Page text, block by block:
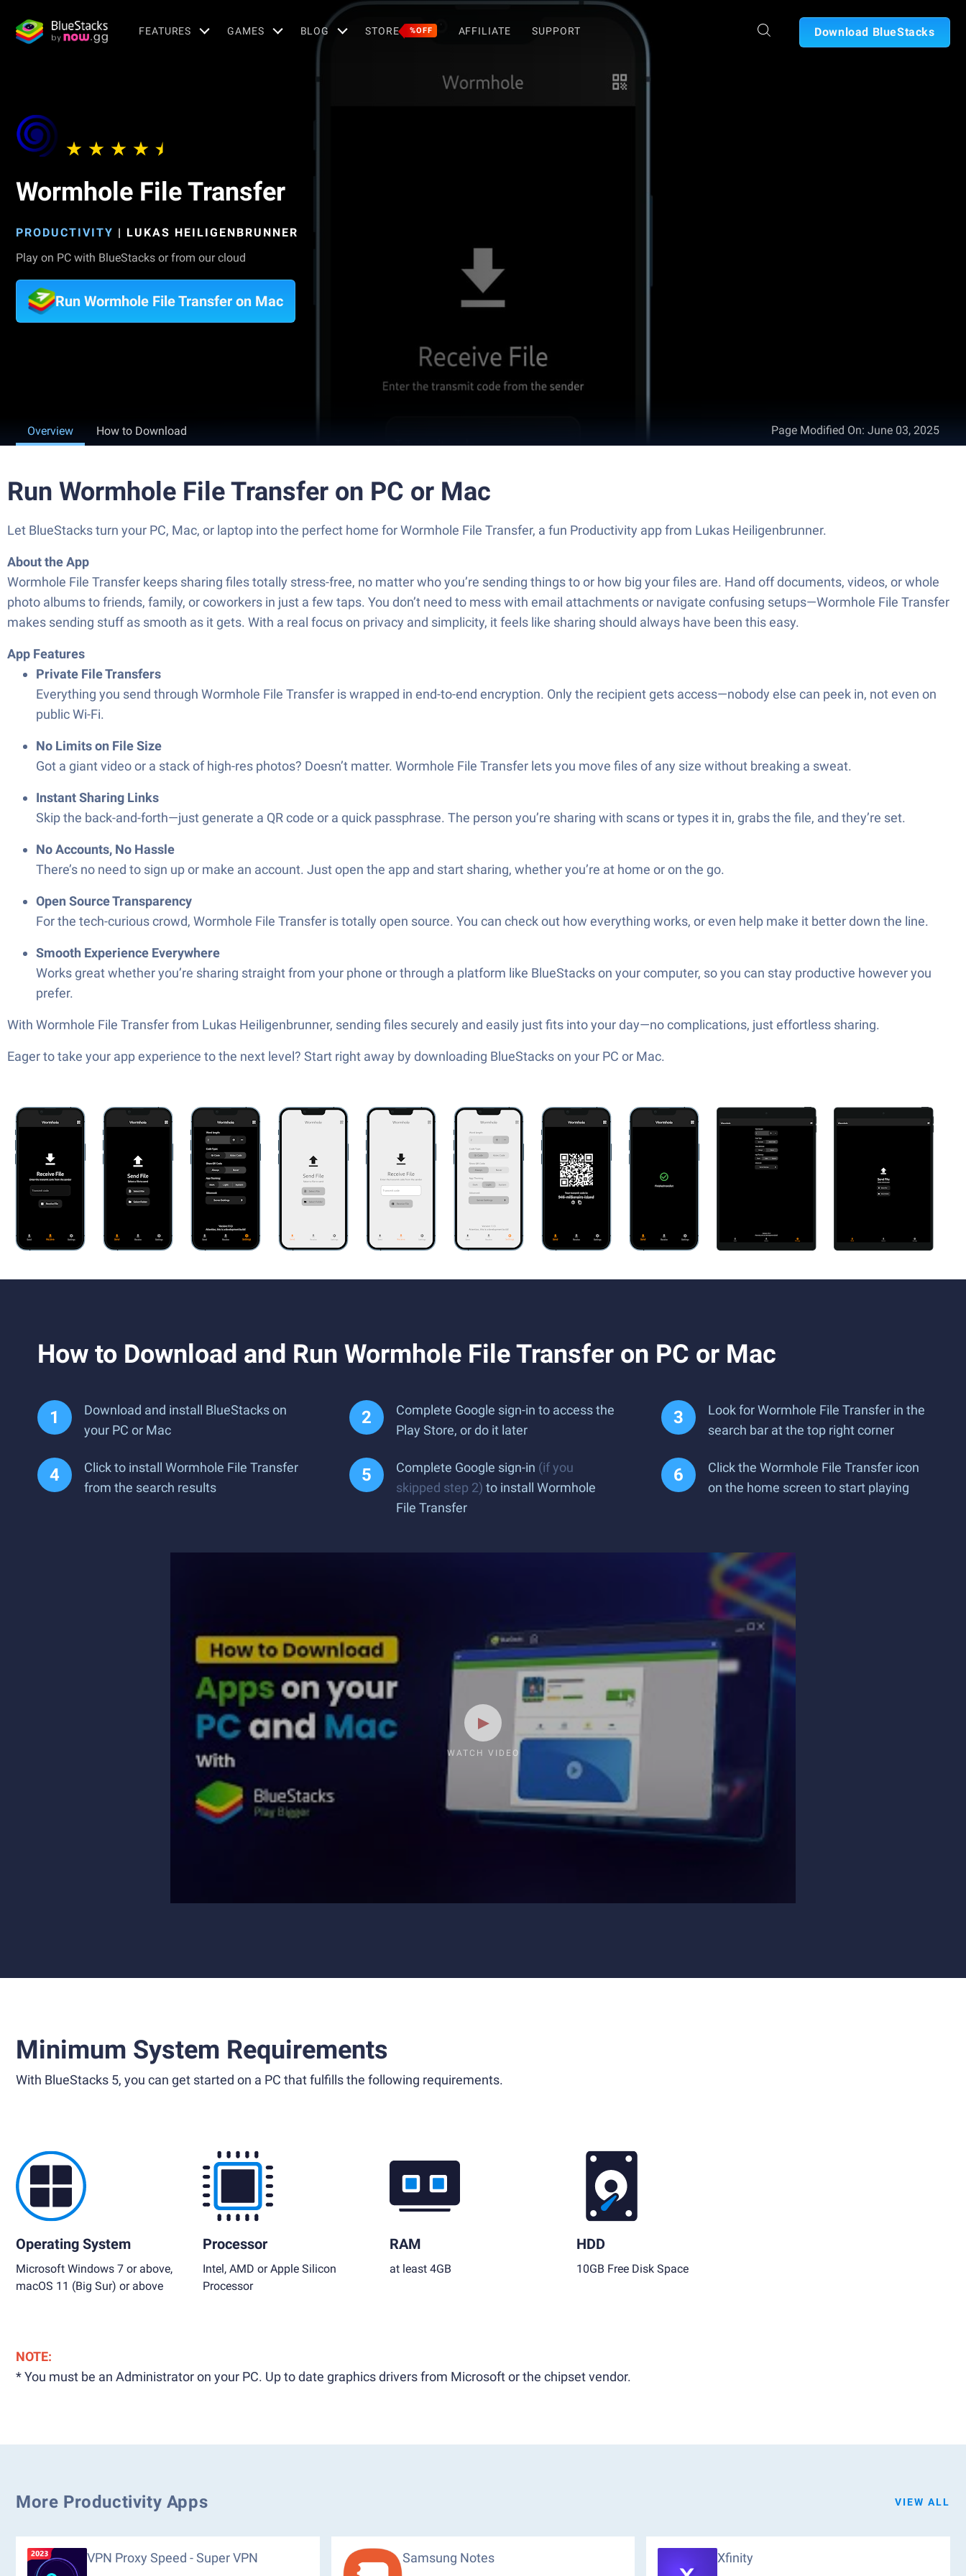
FEATURES GAMES BLOG STORE %OFF AFFILIATE SUPPORT Download BlueStacks
Wormhole File Transfer
PRODUCTIVITY | LUKAS HEILIGENBRUNNER
Play on PC with BlueStacks or from our cloud
Run Wormhole File Transfer on Mac
Overview How to Download Page Modified On: June 03, 2025
Run Wormhole File Transfer on PC or Mac
Let BlueStacks turn your PC, Mac, or laptop into the perfect home for Wormhole File Transfer, a fun Productivity app from Lukas Heiligenbrunner.
About the App
Wormhole File Transfer keeps sharing files totally stress-free, no matter who you’re sending things to or how big your files are. Hand off documents, videos, or whole
photo albums to friends, family, or coworkers in just a few taps. You don’t need to mess with email attachments or navigate confusing setups—Wormhole File Transfer
makes sending stuff as smooth as it gets. With a real focus on privacy and simplicity, it feels like sharing should always have been this easy.
App Features
Private File Transfers
Everything you send through Wormhole File Transfer is wrapped in end-to-end encryption. Only the recipient gets access—nobody else can peek in, not even on
public Wi-Fi.
No Limits on File Size
Got a giant video or a stack of high-res photos? Doesn’t matter. Wormhole File Transfer lets you move files of any size without breaking a sweat.
Instant Sharing Links
Skip the back-and-forth—just generate a QR code or a quick passphrase. The person you’re sharing with scans or types it in, grabs the file, and they’re set.
No Accounts, No Hassle
There’s no need to sign up or make an account. Just open the app and start sharing, whether you’re at home or on the go.
Open Source Transparency
For the tech-curious crowd, Wormhole File Transfer is totally open source. You can check out how everything works, or even help make it better down the line.
Smooth Experience Everywhere
Works great whether you’re sharing straight from your phone or through a platform like BlueStacks on your computer, so you can stay productive however you
prefer.
With Wormhole File Transfer from Lukas Heiligenbrunner, sending files securely and easily just fits into your day—no complications, just effortless sharing.
Eager to take your app experience to the next level? Start right away by downloading BlueStacks on your PC or Mac.
How to Download and Run Wormhole File Transfer on PC or Mac
Download and install BlueStacks on
your PC or Mac
Complete Google sign-in to access the
Play Store, or do it later
Look for Wormhole File Transfer in the
search bar at the top right corner
Click to install Wormhole File Transfer
from the search results
Complete Google sign-in (if you
skipped step 2) to install Wormhole
File Transfer
Click the Wormhole File Transfer icon
on the home screen to start playing
WATCH VIDEO
Minimum System Requirements
With BlueStacks 5, you can get started on a PC that fulfills the following requirements.
Operating System
Microsoft Windows 7 or above,
macOS 11 (Big Sur) or above
Processor
Intel, AMD or Apple Silicon
Processor
RAM
at least 4GB
HDD
10GB Free Disk Space
NOTE:
* You must be an Administrator on your PC. Up to date graphics drivers from Microsoft or the chipset vendor.
More Productivity Apps VIEW ALL
VPN Proxy Speed - Super VPN Samsung Notes Xfinity